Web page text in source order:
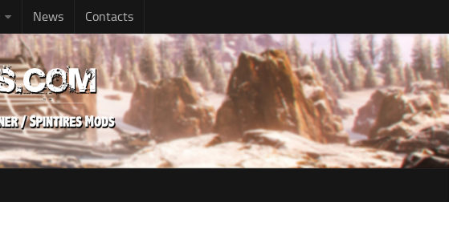
News Contacts